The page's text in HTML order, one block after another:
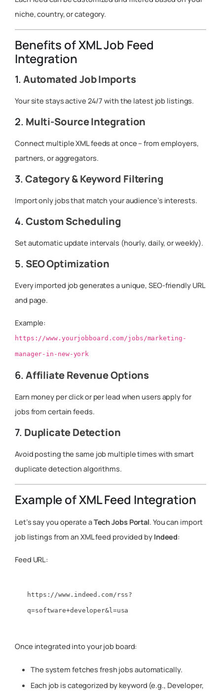
niche, country, or category.
Benefits of XML Job Feed
Integration
1. Automated Job Imports
Your site stays active 24/7 with the latest job listings.
2. Multi-Source Integration
Connect multiple XML feeds at once – from employers,
partners, or aggregators.
3. Category & Keyword Filtering
Import only jobs that match your audience’s interests.
4. Custom Scheduling
Set automatic update intervals (hourly, daily, or weekly).
5. SEO Optimization
Every imported job generates a unique, SEO-friendly URL
and page.
Example:
https://www.yourjobboard.com/jobs/marketing-
manager-in-new-york
6. Affiliate Revenue Options
Earn money per click or per lead when users apply for
jobs from certain feeds.
7. Duplicate Detection
Avoid posting the same job multiple times with smart
duplicate detection algorithms.
Example of XML Feed Integration
Let’s say you operate aTech Jobs Portal. You can import
job listings from an XML feed provided by Indeed:
Feed URL:
https://www.indeed.com/rss?
Once integrated into your job board:
The system fetches fresh jobs automatically.
Each job is categorized by keyword (e.g., Developer,